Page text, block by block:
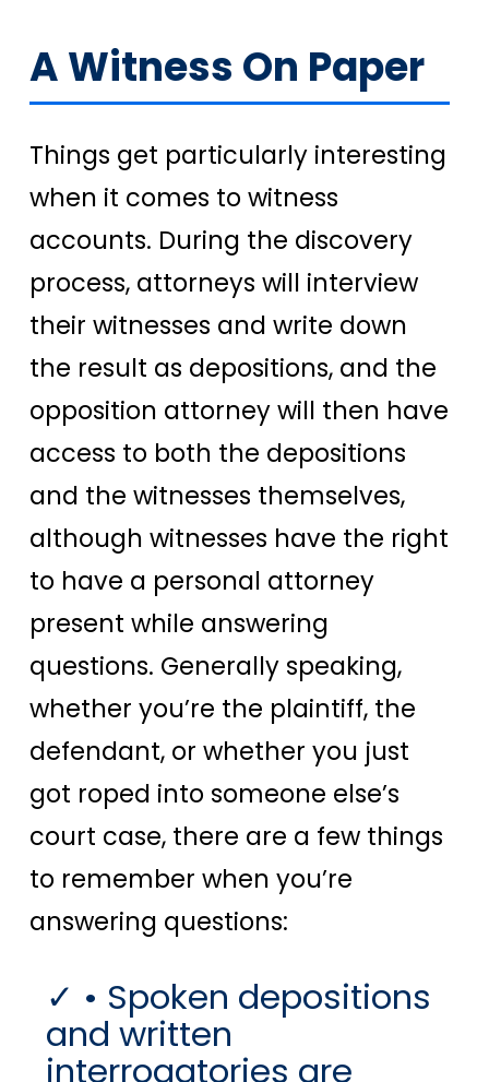
A Witness On Paper
Things get particularly interesting
when it comes to witness
accounts. During the discovery
process, attorneys will interview
their witnesses and write down
the result as depositions, and the
opposition attorney will then have
access to both the depositions
and the witnesses themselves,
although witnesses have the right
to have a personal attorney
present while answering
questions. Generally speaking,
whether you’re the plaintiff, the
defendant, or whether you just
got roped into someone else’s
court case, there are a few things
to remember when you’re
answering questions:
• Spoken depositions
and written
interrogatories are